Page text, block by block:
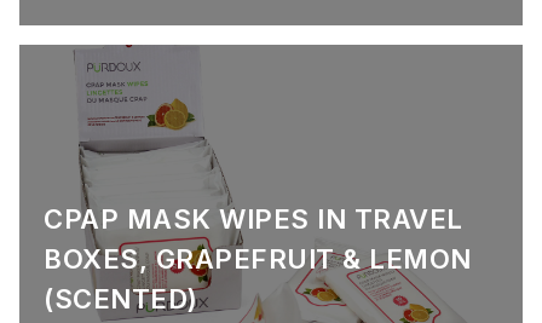
CPAP MASK WIPES IN TRAVEL
BOXES, GRAPEFRUIT & LEMON
(SCENTED)